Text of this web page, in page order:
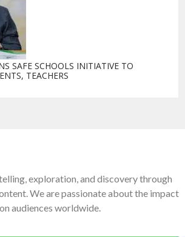
SAFE SCHOOLS INITIATIVE TO
TEACHERS
exploration, and discovery through
We are passionate about the impact
audiences worldwide.